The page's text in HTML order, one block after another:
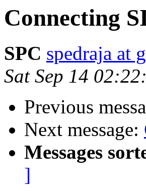
Connecting
SPC spedraja at
Sat Sep 14
Previous
Next message:
Messages
]